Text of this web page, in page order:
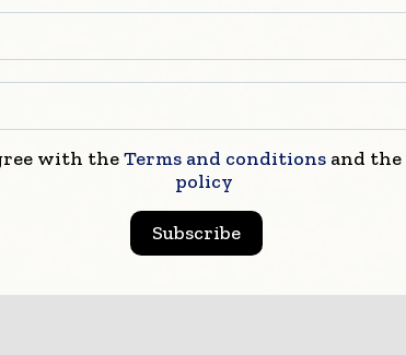
with theTerms and conditions and the
policy
Subscribe